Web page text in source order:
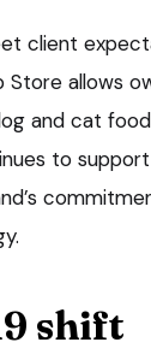
client
Store allows
and cat
to
shift